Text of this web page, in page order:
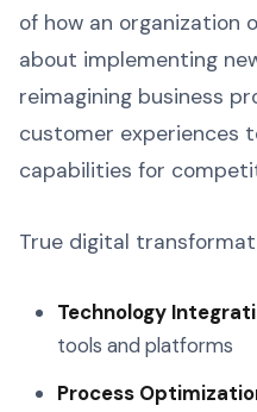
of how an organization
about implementing
reimagining business
customer experiences
capabilities for
True digital
Technology
tools and platforms
Process